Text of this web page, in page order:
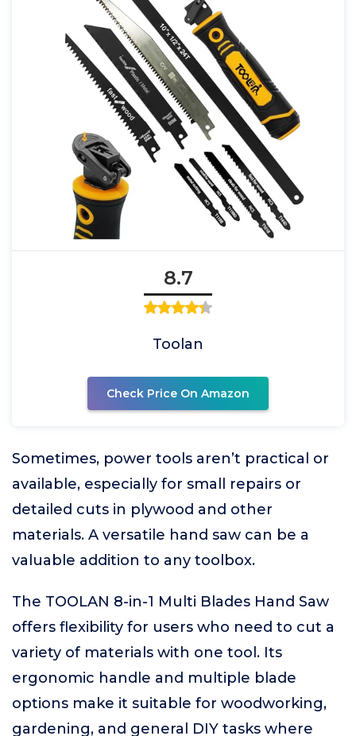
8.7
Toolan
Check Price On Amazon
Sometimes, power tools aren’t practical or
available, especially for small repairs or
detailed cuts in plywood and other
materials. A versatile hand saw can be a
valuable addition to any toolbox.
The TOOLAN 8-in-1 Multi Blades Hand Saw
offers flexibility for users who need to cut a
variety of materials with one tool. Its
ergonomic handle and multiple blade
options make it suitable for woodworking,
gardening, and general DIY tasks where